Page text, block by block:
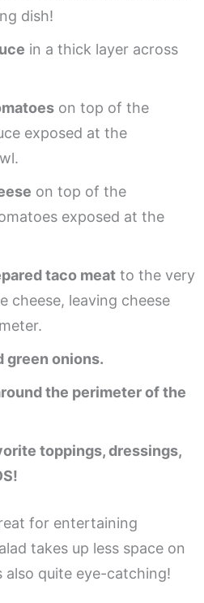
dish!
in a thick layer across
on top of the
exposed at the
on top of the
exposed at the
taco meat to the very
cheese, leaving cheese
green onions.
the perimeter of the
toppings, dressings,
for entertaining
takes up less space on
also quite eye-catching!